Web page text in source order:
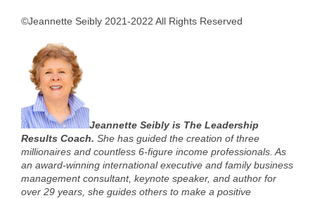
©Jeannette Seibly 2021-2022 All Rights Reserved
Jeannette Seibly is The Leadership
Results Coach. She has guided the creation of three
millionaires and countless 6-figure income professionals. As
an award-winning international executive and family business
management consultant, keynote speaker, and author for
over 29 years, she guides others to make a positive